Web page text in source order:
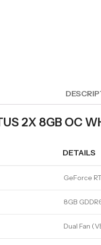
2X 8GB OC
DETAILS
GeForce
8GB
Dual Fan